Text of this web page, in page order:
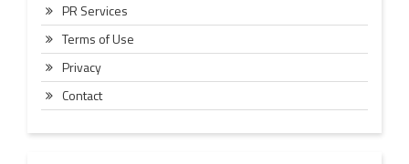
PR Services
Terms of Use
Privacy
Contact